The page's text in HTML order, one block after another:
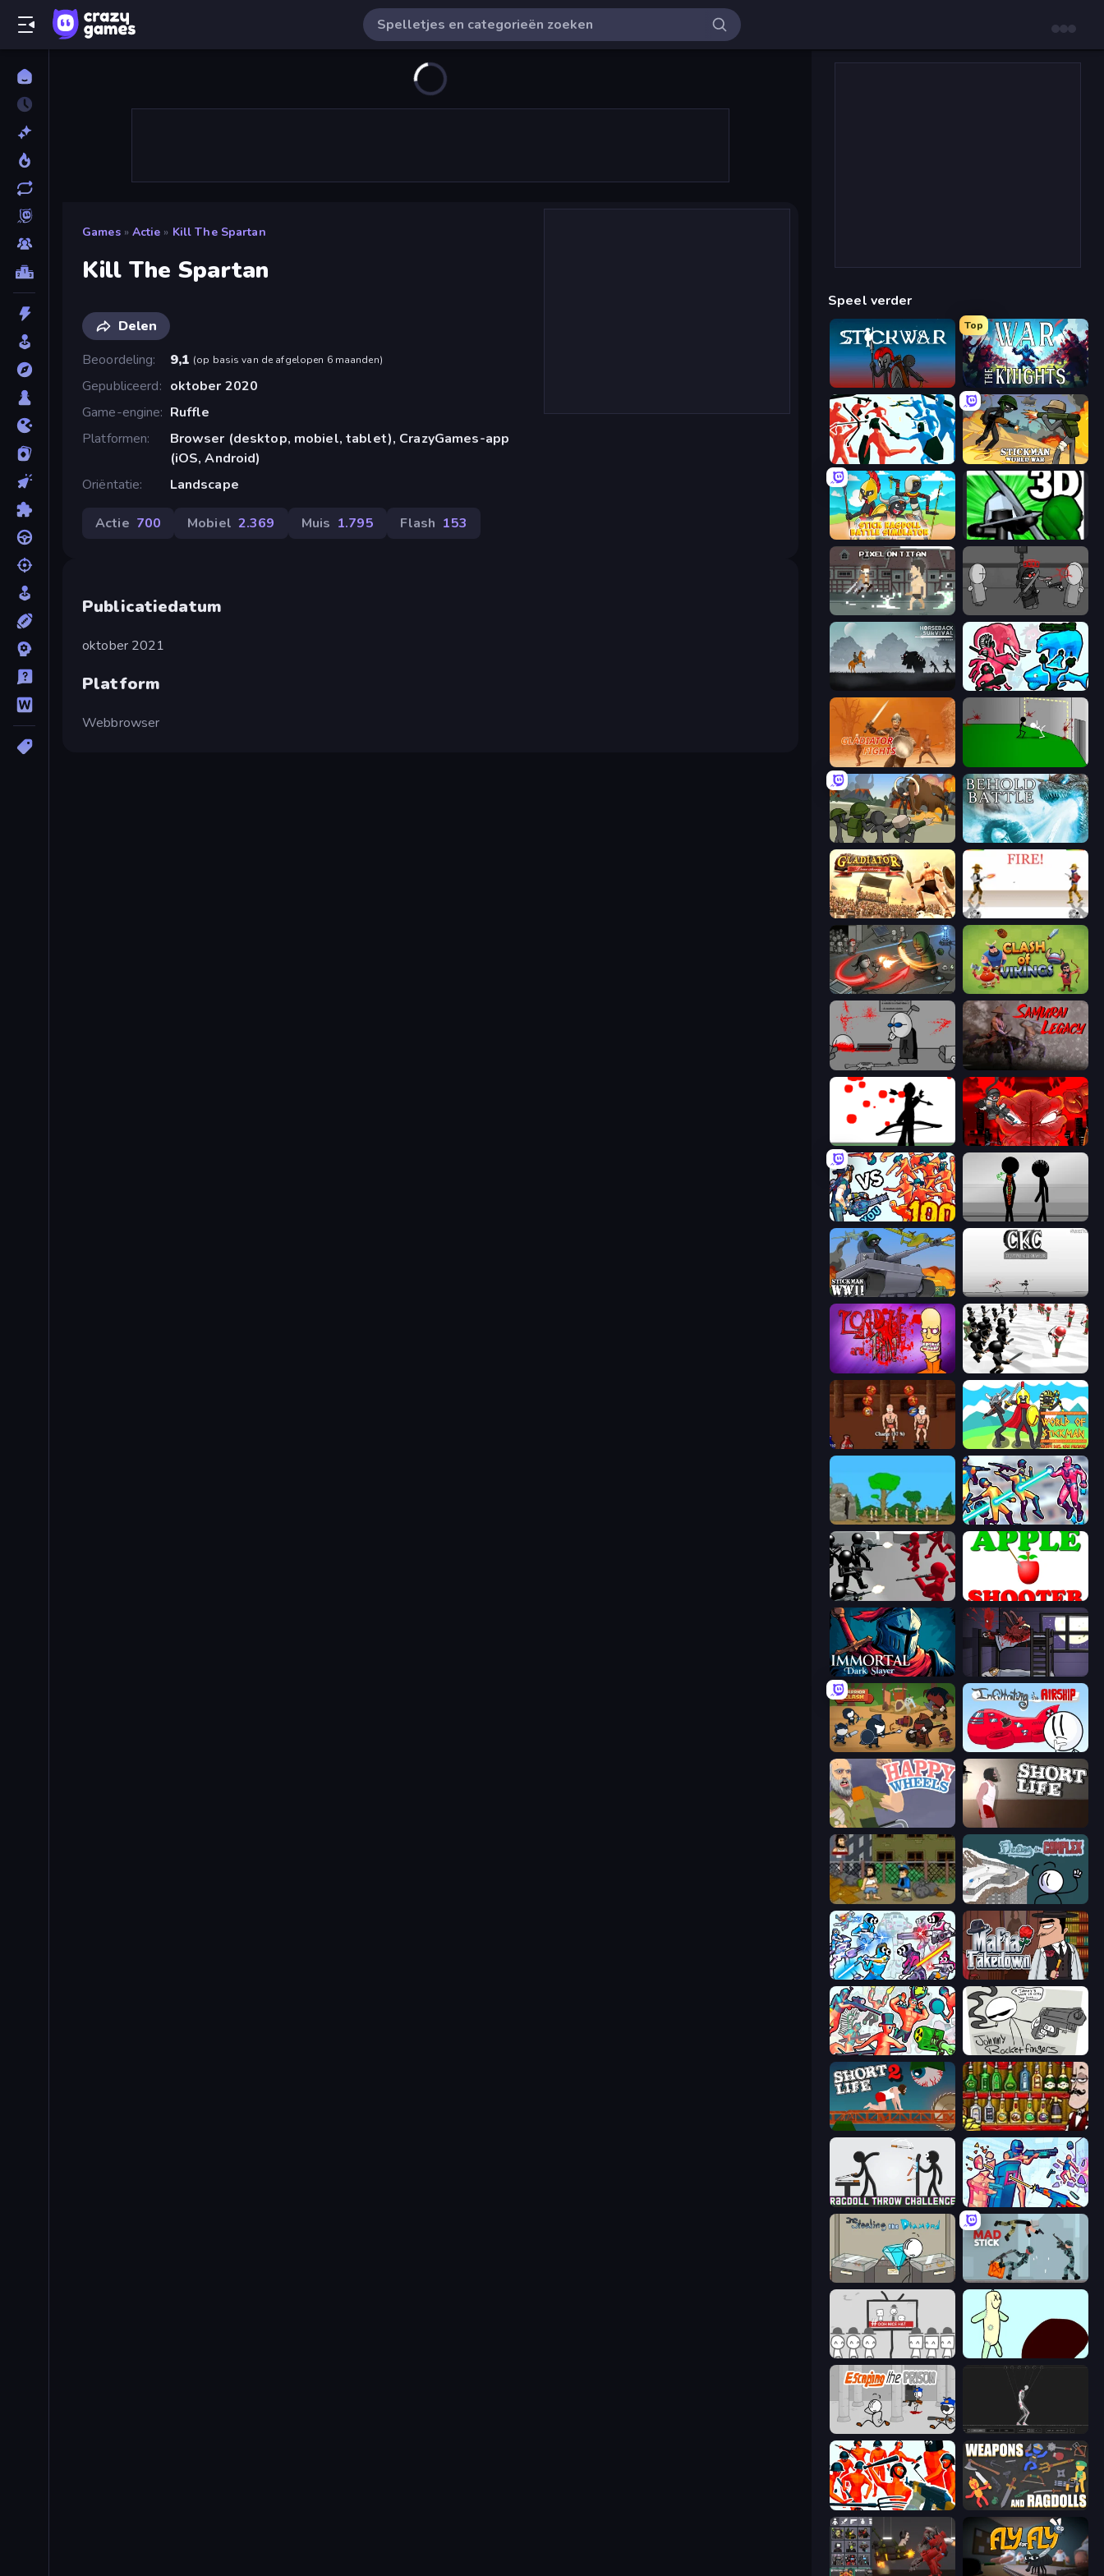
Games » Actie » Kill The Spartan
Kill The Spartan
Delen
Beoordeling
9,1 (op basis van de afgelopen 6 maanden)
Gepubliceerd
oktober 2020
Game-engine
Ruffle
Platformen
Browser (desktop, mobiel, tablet), CrazyGames-app
(iOS, Android)
Oriëntatie
Landscape
Actie 700 Mobiel 2.369 Muis 1.795 Flash 153
Publicatiedatum
oktober 2021
Platform
Webbrowser
Speel verder
Stick War
Top
War the Knights
Funny Battle Simulator Stickman World War
Stick Ragdoll Battle Simulator Stickman: Legacy of Zombie War
Pixel on Titan: AoT Madness Project Nexus
Horseback Survival Funny Battle Simulator 2
Gladiator Fights
Stickman History Battle Behold Battle
Gladiator: True Story Gunblood
Madness Online Clash of Vikings
Madness Deathwish Samurai Legacy
Bowman Madness Accelerant
Horde Killer: You vs 100 Stick Figure Penalty 2
Stickman WW2 Creative Kill Chamber
Load Up and Kill Stickman Simulator: Final Battle
Swords and Sandals 2 World of Stickman Classic RTS
Age Of War Hero 3: Flying Robot
Battle Simulator: Counter Stickman Apple Shooter
Immortal: Dark Slayer The Visitor
Warrior Clash Infiltrating the Airship
Happy Wheels Short Life
Hobo Fleeing the Complex
Space Wars Battleground Mafia Takedown
Funny Shooter 2 Johnny Rocketfingers
Short Life 2 Bartender The Right Mix
Ragdoll Throw Challenge Time Shooter 3: SWAT
Stealing the Diamond Mad Stick
We Become What We Behold Doodieman Voodoo
Escaping the Prison Skeleton Simulator
Funny Shooter - Destroy All Weapons and Ragdolls